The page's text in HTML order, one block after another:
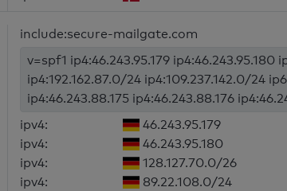
include:secure-mailgate.com
v=spf1 ip4:46.243.95.179
ip4:192.162.87.0/24 ip4:109.237.142.0/24
ip4:46.243.88.175 ip4:46.243.88.176
ipv4:
46.243.95.179
ipv4:
46.243.95.180
ipv4:
128.127.70.0/26
ipv4:
89.22.108.0/24